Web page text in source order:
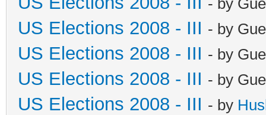
US Elections 2008 - III - by
US Elections 2008 - III - by
US Elections 2008 - III - by
US Elections 2008 - III - by